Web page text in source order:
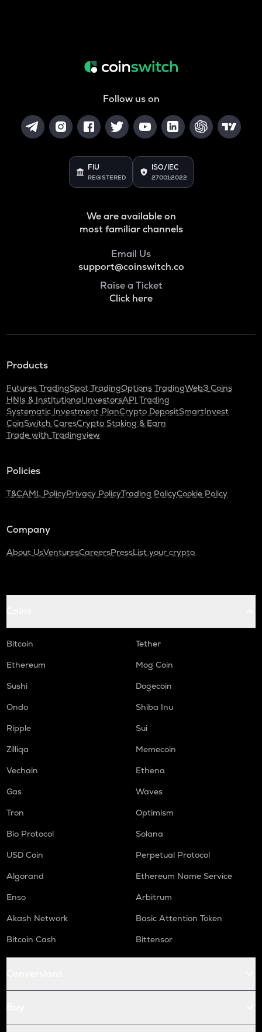
Follow us on
FIU
REGISTERED
ISO/IEC
27001:2022
We are available on
most familiar channels
Email Us
support@coinswitch.co
Raise a Ticket
Click here
Products
Futures TradingSpot TradingOptions TradingWeb3 Coins
HNIs & Institutional InvestorsAPI Trading
Systematic Investment PlanCrypto DepositSmartInvest
CoinSwitch CaresCrypto Staking & Earn
Trade with Tradingview
Policies
T&CAML PolicyPrivacy PolicyTrading PolicyCookie Policy
Company
About UsVenturesCareersPressList your crypto
Bitcoin
Tether
Ethereum
Mog Coin
Sushi
Dogecoin
Ondo
Shiba Inu
Ripple
Sui
Zilliqa
Memecoin
Vechain
Ethena
Gas
Waves
Tron
Optimism
Bio Protocol
Solana
USD Coin
Perpetual Protocol
Algorand
Ethereum Name Service
Enso
Arbitrum
Akash Network
Basic Attention Token
Bitcoin Cash
Bittensor